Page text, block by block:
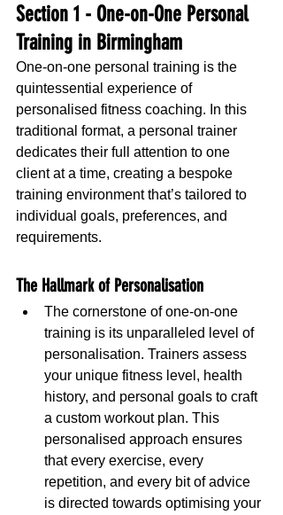
Section 1 - One-on-One Personal
Training in Birmingham
One-on-one personal training is the
quintessential experience of
personalised fitness coaching. In this
traditional format, a personal trainer
dedicates their full attention to one
client at a time, creating a bespoke
training environment that’s tailored to
individual goals, preferences, and
requirements.
The Hallmark of Personalisation
The cornerstone of one-on-one
training is its unparalleled level of
personalisation. Trainers assess
your unique fitness level, health
history, and personal goals to craft
a custom workout plan. This
personalised approach ensures
that every exercise, every
repetition, and every bit of advice
is directed towards optimising your